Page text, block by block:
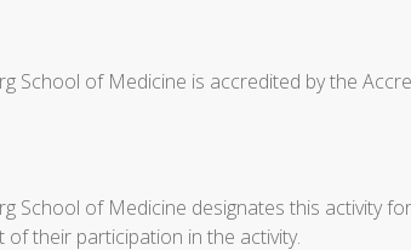
School of Medicine is accredited by the
School of Medicine designates this activity
their participation in the activity.